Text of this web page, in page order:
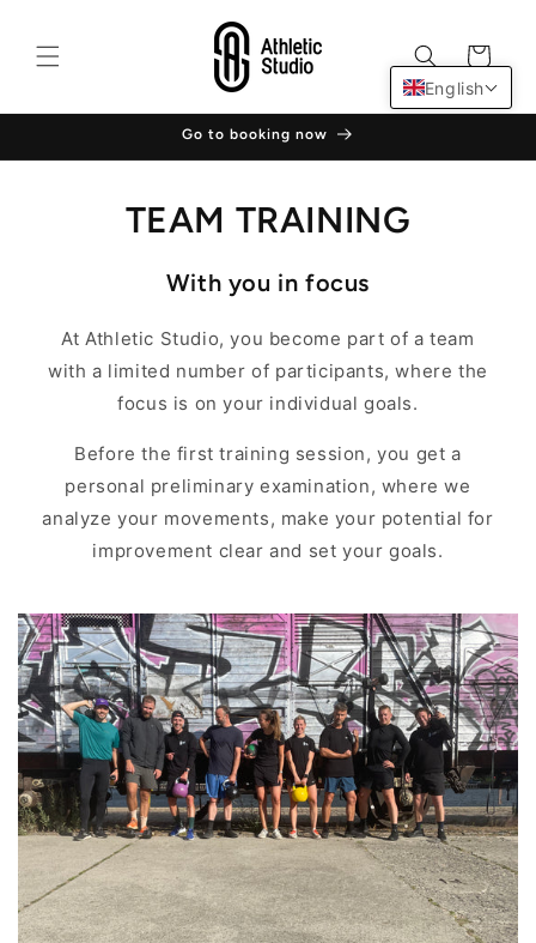
Cart
Go to booking now
TEAM TRAINING
With you in focus
At Athletic Studio, you become part of a team
with a limited number of participants, where the
focus is on your individual goals.
Before the first training session, you get a
personal preliminary examination, where we
analyze your movements, make your potential for
improvement clear and set your goals.
English